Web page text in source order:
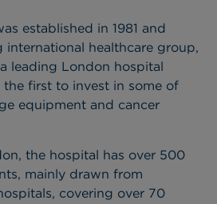
established in 1981 and
international healthcare group,
leading London hospital
first to invest in some of
equipment and cancer
the hospital has over 500
mainly drawn from
covering over 70